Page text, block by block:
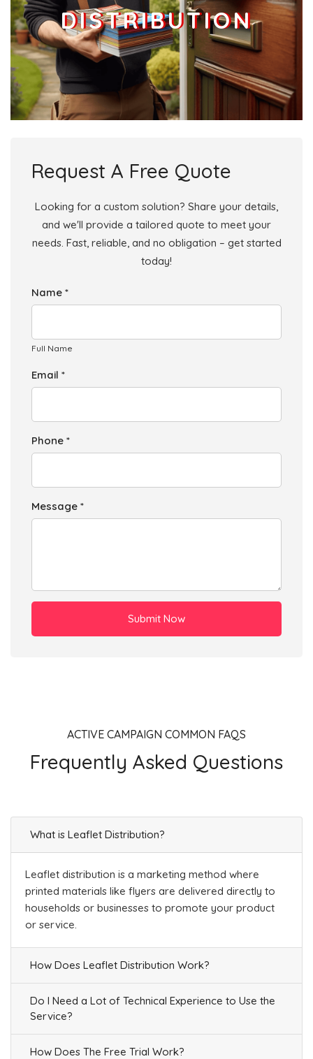
DISTRIBUTION
Request A Free Quote
Looking for a custom solution? Share your details,
and we'll provide a tailored quote to meet your
needs. Fast, reliable, and no obligation – get started
today!
Name *
Full Name
Email *
Phone *
Message *
Submit Now
ACTIVE CAMPAIGN COMMON FAQS
Frequently Asked Questions
What is Leaflet Distribution?
Leaflet distribution is a marketing method where
printed materials like flyers are delivered directly to
households or businesses to promote your product
or service.
How Does Leaflet Distribution Work?
Do I Need a Lot of Technical Experience to Use the
Service?
How Does The Free Trial Work?